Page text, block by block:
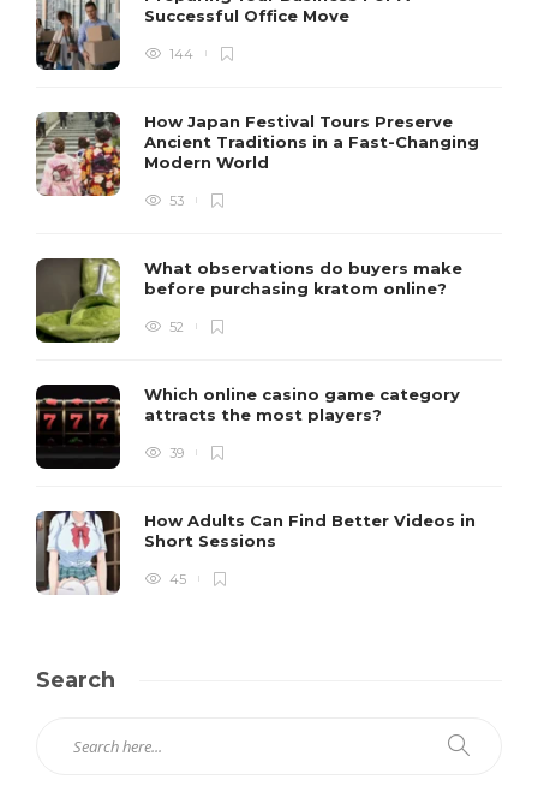
Successful Office Move
144
How Japan Festival Tours Preserve
Ancient Traditions in a Fast-Changing
Modern World
53
What observations do buyers make
before purchasing kratom online?
52
Which online casino game category
attracts the most players?
39
How Adults Can Find Better Videos in
Short Sessions
45
Search